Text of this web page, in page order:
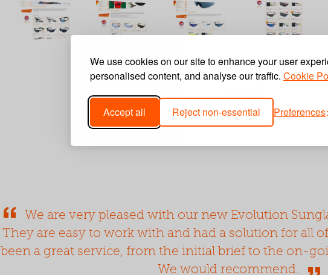
We use cookies on our site to enhance your user
personalised content, and analyse our traffic. Cookie
Accept all Reject non-essential Preferences
We are very pleased with our new Evolution
They are easy to work with and had a solution for all
been a great service, from the initial brief to the on-
We would recommend.